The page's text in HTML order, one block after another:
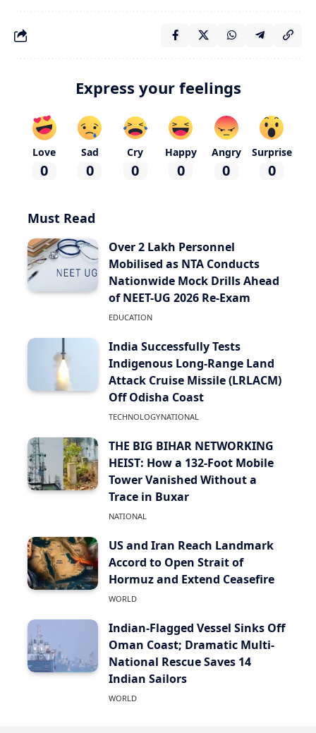
Express your feelings
Love
0
Sad
0
Cry
0
Happy
0
Angry
0
Surprise
0
Must Read
Over 2 Lakh Personnel
Mobilised as NTA Conducts
Nationwide Mock Drills Ahead
of NEET-UG 2026 Re-Exam
EDUCATION
India Successfully Tests
Indigenous Long-Range Land
Attack Cruise Missile (LRLACM)
Off Odisha Coast
TECHNOLOGYNATIONAL
THE BIG BIHAR NETWORKING
HEIST: How a 132-Foot Mobile
Tower Vanished Without a
Trace in Buxar
NATIONAL
US and Iran Reach Landmark
Accord to Open Strait of
Hormuz and Extend Ceasefire
WORLD
Indian-Flagged Vessel Sinks Off
Oman Coast; Dramatic Multi-
National Rescue Saves 14
Indian Sailors
WORLD